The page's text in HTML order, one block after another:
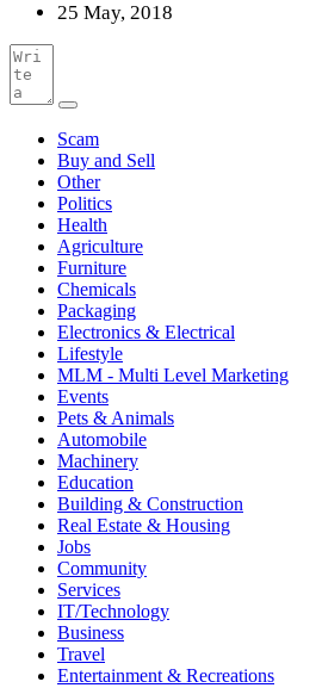
25 May, 2018
Scam
Buy and Sell
Other
Politics
Health
Agriculture
Furniture
Chemicals
Packaging
Electronics & Electrical
Lifestyle
MLM - Multi Level Marketing
Events
Pets & Animals
Automobile
Machinery
Education
Building & Construction
Real Estate & Housing
Jobs
Community
Services
IT/Technology
Business
Travel
Entertainment & Recreations